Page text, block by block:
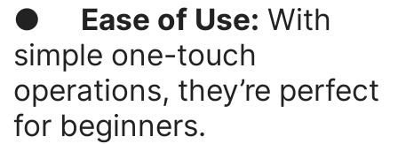
● Ease of Use: With
simple one-touch
operations, they’re perfect
for beginners.